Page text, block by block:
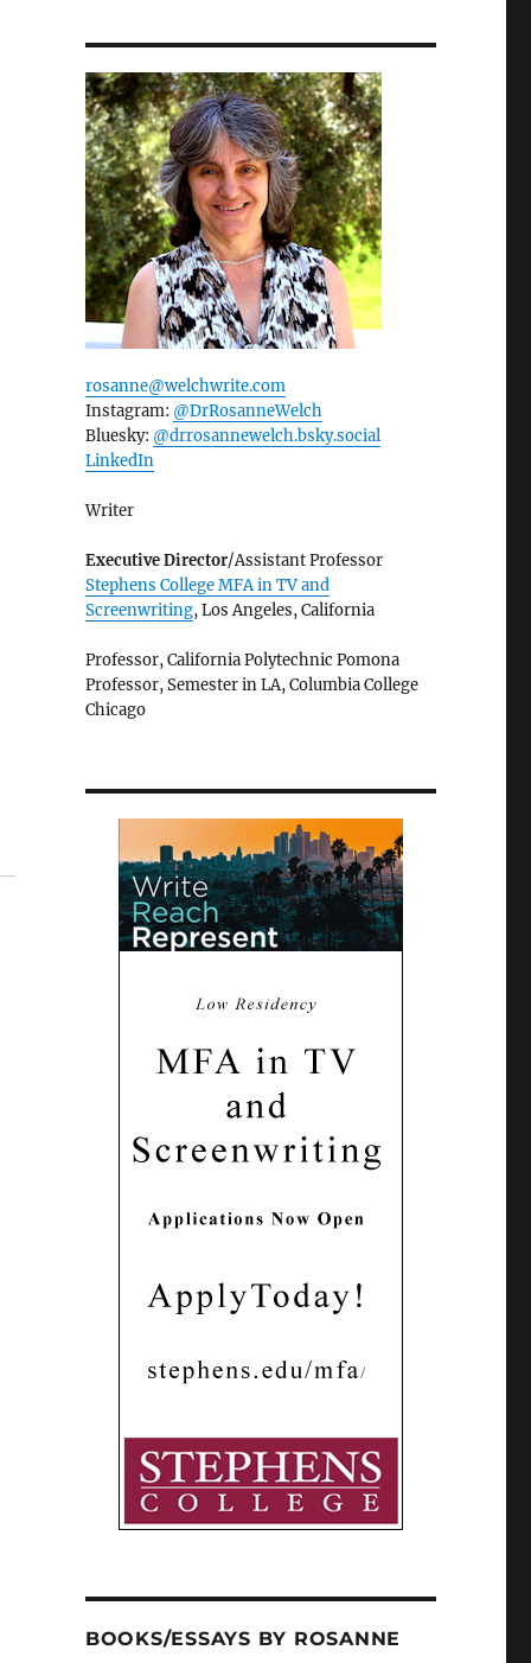
rosanne@welchwrite.com
Instagram: @DrRosanneWelch
Bluesky: @drrosannewelch.bsky.social‬
LinkedIn
Writer
Executive Director/Assistant Professor
Stephens College MFA in TV and
Screenwriting, Los Angeles, California
Professor, California Polytechnic Pomona
Professor, Semester in LA, Columbia College
Chicago
BOOKS/ESSAYS BY ROSANNE